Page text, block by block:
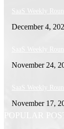
SaaS Weekly
December 4,
SaaS Weekly
November 24,
SaaS Weekly
November 17,
POPULAR